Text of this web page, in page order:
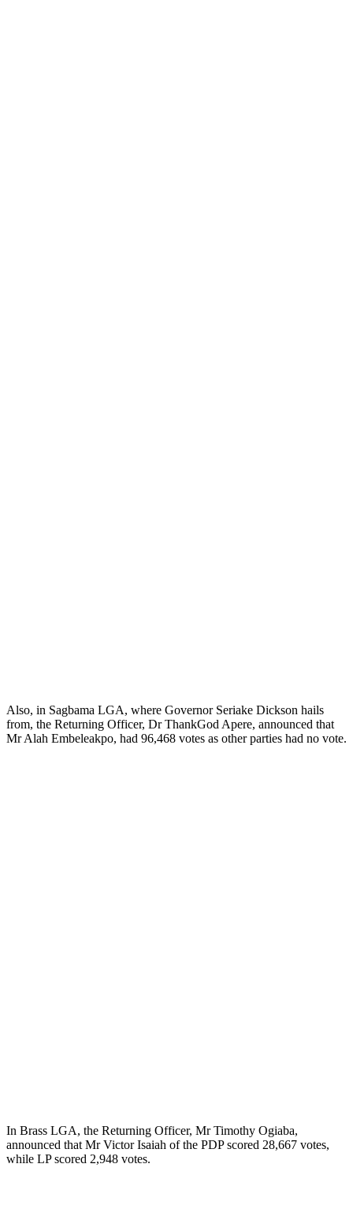
Also, in Sagbama LGA, where Governor Seriake Dickson hails
from, the Returning Officer, Dr ThankGod Apere, announced that
Mr Alah Embeleakpo, had 96,468 votes as other parties had no vote.
In Brass LGA, the Returning Officer, Mr Timothy Ogiaba,
announced that Mr Victor Isaiah of the PDP scored 28,667 votes,
while LP scored 2,948 votes.